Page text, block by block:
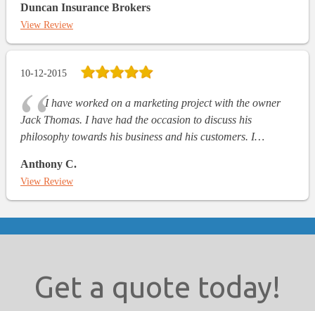
Duncan Insurance Brokers
View Review
10-12-2015
I have worked on a marketing project with the owner
Jack Thomas. I have had the occasion to discuss his
philosophy towards his business and his customers. I…
Anthony C.
View Review
Get a quote today!